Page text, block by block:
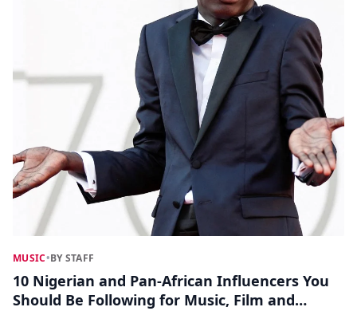
MUSIC•BY STAFF
10 Nigerian and Pan-African Influencers You
Should Be Following for Music, Film and